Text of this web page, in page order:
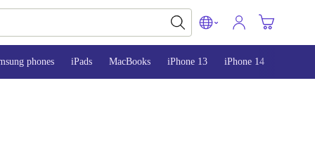
phones iPads MacBooks iPhone 13 iPhone 14